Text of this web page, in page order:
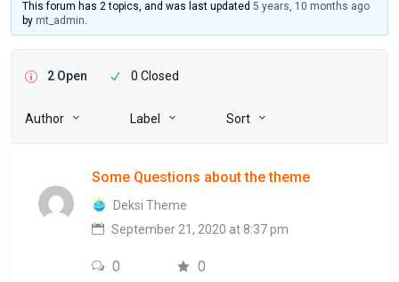
This forum has 2 topics, and was last updated 5 years, 10 months ago
by mt_admin.
2 Open 0 Closed
Author Label Sort
Some Questions about the theme
Deksi Theme
September 21, 2020 at 8:37 pm
0 0